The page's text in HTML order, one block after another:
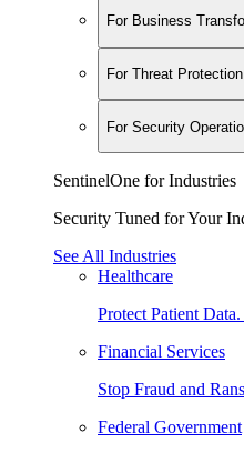
For Business
For Threat Protection
For Security
SentinelOne for Industries
Security Tuned for Your
See All Industries
Healthcare
Protect Patient
Financial Services
Stop Fraud and
Federal Government